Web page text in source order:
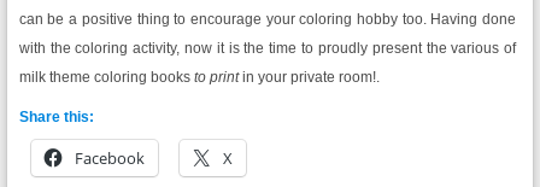
can be a positive thing to encourage your coloring hobby too. Having done
with the coloring activity, now it is the time to proudly present the various of
milk theme coloring books to printin your private room!.
Share this:
Facebook X